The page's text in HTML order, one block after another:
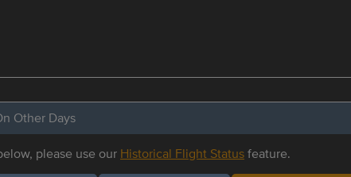
Other Days
please use our Historical Flight Statusfeature.